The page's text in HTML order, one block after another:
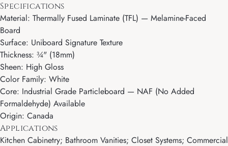
Specifications
Material: Thermally Fused Laminate (TFL) — Melamine-Faced
Board
Surface: Uniboard Signature Texture
Thickness: ¾" (18mm)
Sheen: High Gloss
Color Family: White
Core: Industrial Grade Particleboard — NAF (No Added
Formaldehyde) Available
Origin: Canada
Applications
Kitchen Cabinetry; Bathroom Vanities; Closet Systems; Commercial